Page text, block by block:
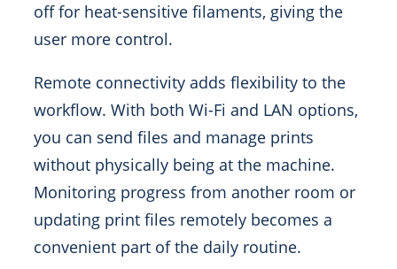
off for heat-sensitive filaments, giving the
user more control.
Remote connectivity adds flexibility to the
workflow. With both Wi-Fi and LAN options,
you can send files and manage prints
without physically being at the machine.
Monitoring progress from another room or
updating print files remotely becomes a
convenient part of the daily routine.